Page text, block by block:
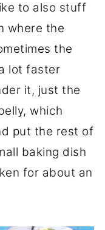
to also stuff
where the
the
lot faster
it, just the
which
put the rest of
baking dish
for about an